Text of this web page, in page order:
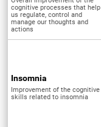
cognitive processes that help
us regulate, control and
manage our thoughts and
actions
Insomnia
Improvement of the cognitive
skills related to insomnia